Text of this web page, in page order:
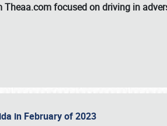
focused on driving in
in February of 2023